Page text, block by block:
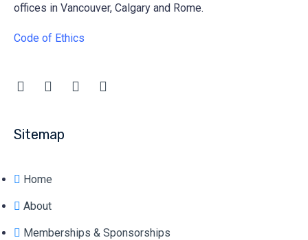
offices in Vancouver, Calgary and Rome.
Code of Ethics
Sitemap
Home
About
Memberships & Sponsorships